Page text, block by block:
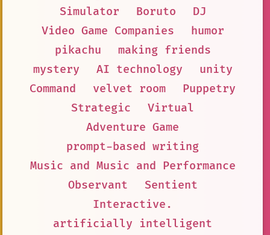
Simulator
Boruto
DJ
Video Game Companies
humor
pikachu
making friends
mystery
AI technology
unity
Command
velvet room
Puppetry
Strategic
Virtual
Adventure Game
prompt-based writing
Music and Music and Performance
Observant
Sentient
Interactive.
artificially intelligent